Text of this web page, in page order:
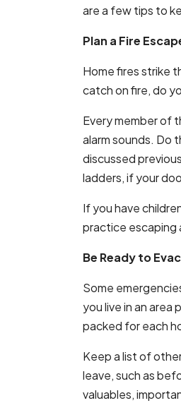
are a few tips to
Plan a Fire
Home fires strike
catch on fire, do
Every member of
alarm sounds. Do
discussed
ladders, if your
If you have
practice escaping
Be Ready to
Some
you live in an area
packed for each
Keep a list of
leave, such as
valuables,